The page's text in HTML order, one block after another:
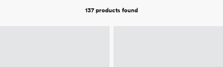
137 products found